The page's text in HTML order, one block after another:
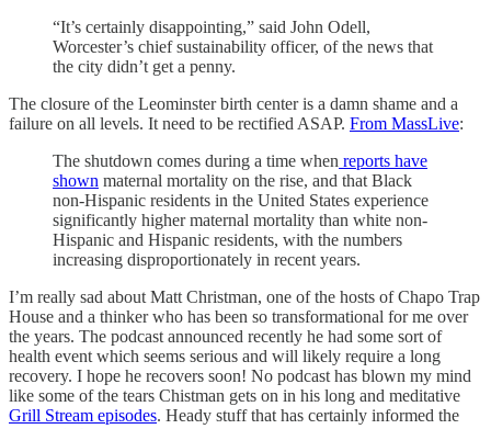
“It’s certainly disappointing,” said John Odell,
Worcester’s chief sustainability officer, of the news that
the city didn’t get a penny.
The closure of the Leominster birth center is a damn shame and a
failure on all levels. It need to be rectified ASAP. From MassLive:
The shutdown comes during a time when reports have
shown maternal mortality on the rise, and that Black
non-Hispanic residents in the United States experience
significantly higher maternal mortality than white non-
Hispanic and Hispanic residents, with the numbers
increasing disproportionately in recent years.
I’m really sad about Matt Christman, one of the hosts of Chapo Trap
House and a thinker who has been so transformational for me over
the years. The podcast announced recently he had some sort of
health event which seems serious and will likely require a long
recovery. I hope he recovers soon! No podcast has blown my mind
like some of the tears Chistman gets on in his long and meditative
Grill Stream episodes. Heady stuff that has certainly informed the